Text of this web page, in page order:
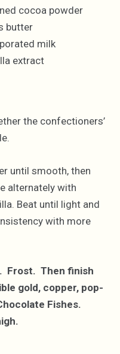
cocoa powder
butter
milk
extract
the confectioners’
until smooth, then
alternately with
Beat until light and
with more
Frost. Then finish
gold, copper, pop-
Fishes.